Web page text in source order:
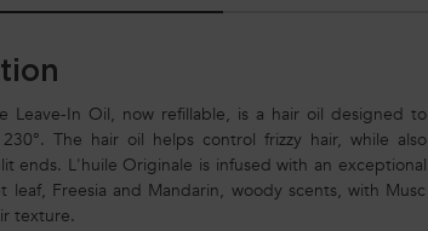
Leave-In Oil, now refillable, is a hair oil designed to
The hair oil helps control frizzy hair, while also
ends. L'huile Originale is infused with an exceptional
Freesia and Mandarin, woody scents, with Musc
texture.